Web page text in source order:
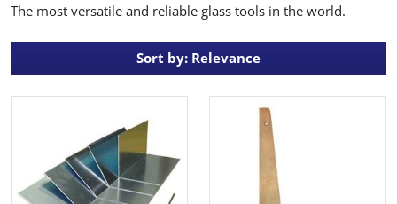
The most versatile and reliable glass tools in the world.
Sort by: Relevance